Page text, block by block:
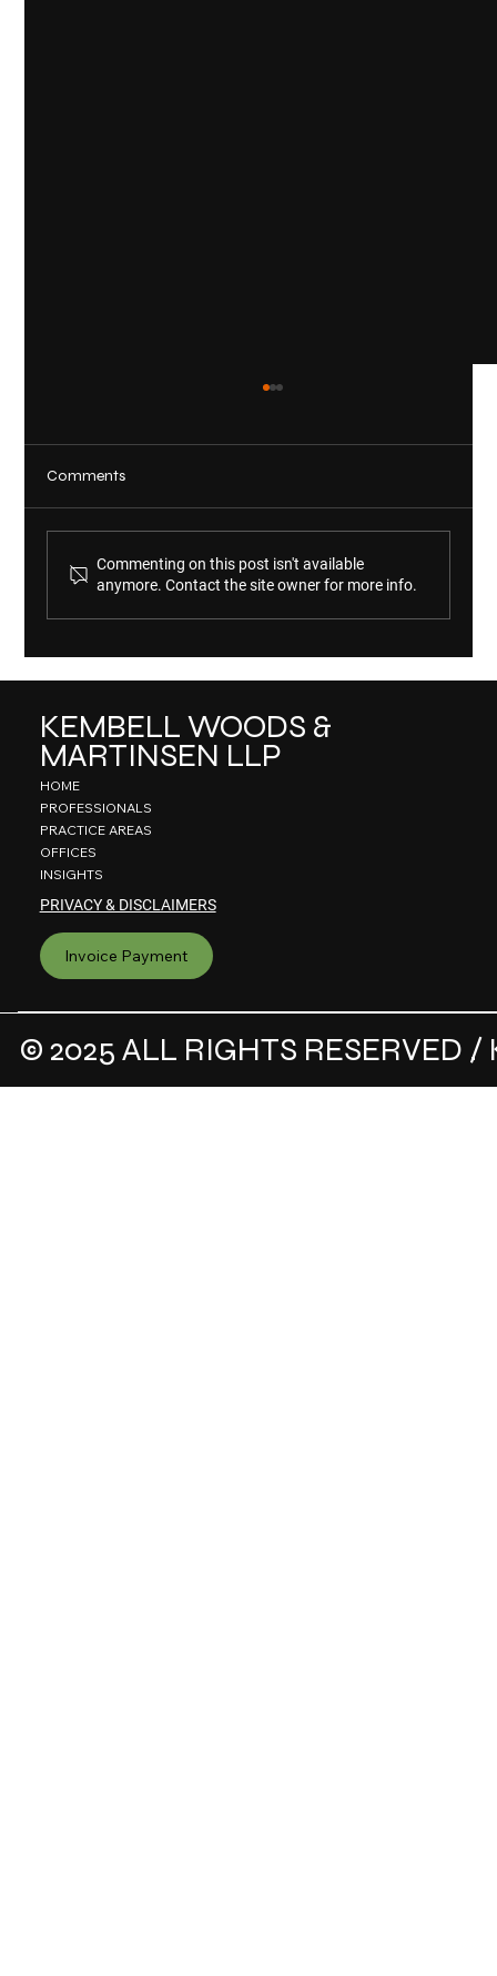
Comments
Commenting on this post isn't available
anymore. Contact the site owner for more info.
KEMBELL WOODS &
MARTINSEN LLP
HOME
PROFESSIONALS
PRACTICE AREAS
OFFICES
INSIGHTS
PRIVACY & DISCLAIMERS
Invoice Payment
© 2025 ALL RIGHTS RESERVED
.